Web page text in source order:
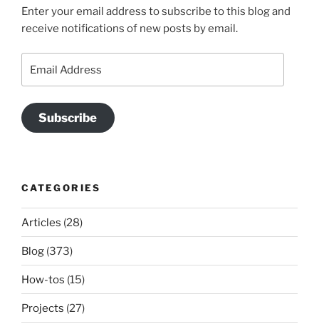
Enter your email address to subscribe to this blog and
receive notifications of new posts by email.
Subscribe
CATEGORIES
Articles (28)
Blog (373)
How-tos (15)
Projects (27)